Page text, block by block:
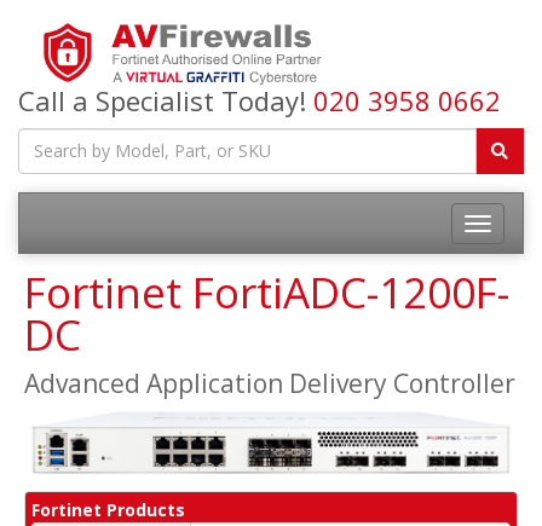
Call a Specialist Today! 020 3958 0662
Fortinet FortiADC-1200F-
DC
Advanced Application Delivery Controller
Fortinet Products